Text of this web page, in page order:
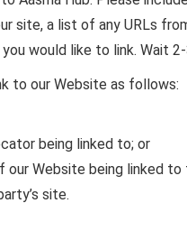
site, a list of any URLs
would like to link. Wait
to our Website as follows:
being linked to; or
our Website being linked
site.